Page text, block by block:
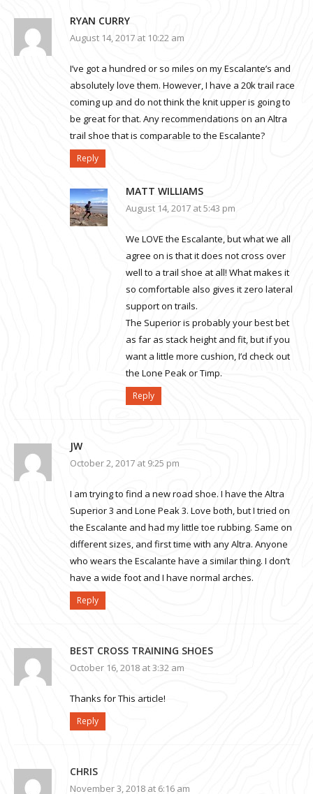
RYAN CURRY
August 14, 2017 at 10:22 am
I’ve got a hundred or so miles on my Escalante’s and
absolutely love them. However, I have a 20k trail race
coming up and do not think the knit upper is going to
be great for that. Any recommendations on an Altra
trail shoe that is comparable to the Escalante?
Reply
MATT WILLIAMS
August 14, 2017 at 5:43 pm
We LOVE the Escalante, but what we all
agree on is that it does not cross over
well to a trail shoe at all! What makes it
so comfortable also gives it zero lateral
support on trails.
The Superior is probably your best bet
as far as stack height and fit, but if you
want a little more cushion, I’d check out
the Lone Peak or Timp.
Reply
JW
October 2, 2017 at 9:25 pm
I am trying to find a new road shoe. I have the Altra
Superior 3 and Lone Peak 3. Love both, but I tried on
the Escalante and had my little toe rubbing. Same on
different sizes, and first time with any Altra. Anyone
who wears the Escalante have a similar thing. I don’t
have a wide foot and I have normal arches.
Reply
BEST CROSS TRAINING SHOES
October 16, 2018 at 3:32 am
Thanks for This article!
Reply
CHRIS
November 3, 2018 at 6:16 am